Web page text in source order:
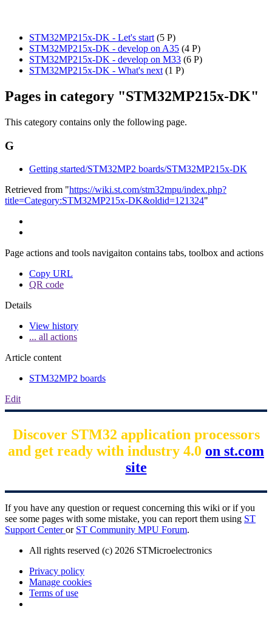
STM32MP215x-DK - Let's start (5 P)
STM32MP215x-DK - develop on A35 (4 P)
STM32MP215x-DK - develop on M33 (6 P)
STM32MP215x-DK - What's next (1 P)
Pages in category "STM32MP215x-DK"
This category contains only the following page.
G
Getting started/STM32MP2 boards/STM32MP215x-DK
Retrieved from "https://wiki.st.com/stm32mpu/index.php?
title=Category:STM32MP215x-DK&oldid=121324"
Page actions and tools navigaiton contains tabs, toolbox and actions
Copy URL
QR code
Details
View history
... all actions
Article content
STM32MP2 boards
Edit
Discover STM32 application processors
and get ready with industry 4.0 on st.com
site
If you have any question or request concerning this wiki or if you
see some pages with some mistake, you can report them using ST
Support Centeror ST Community MPU Forum.
All rights reserved (c) 2026 STMicroelectronics
Privacy policy
Manage cookies
Terms of use